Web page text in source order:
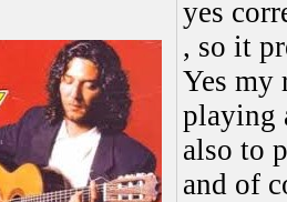
yes
, so it
Yes my
playing
also to
and of